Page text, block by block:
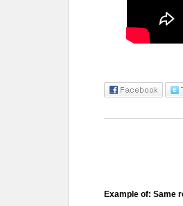
Example of: Same